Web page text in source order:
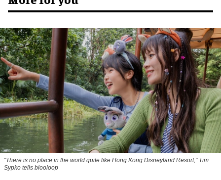
"There is no place in the world quite like Hong Kong Disneyland Resort," Tim
Sypko tells blooloop